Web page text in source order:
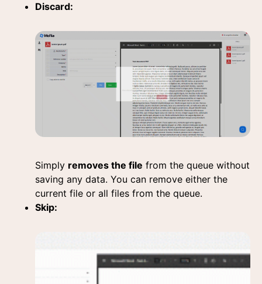
Discard:
Simply removes the file from the queue without
saving any data. You can remove either the
current file or all files from the queue.
Skip: